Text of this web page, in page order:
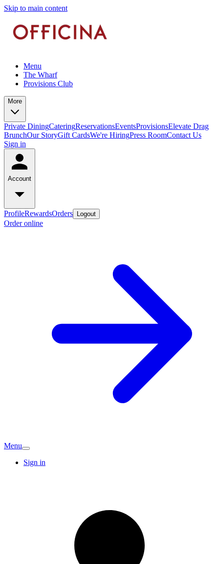
Skip to main content
Menu
The Wharf
Provisions Club
More
Private DiningCateringReservationsEventsProvisionsElevate Drag
BrunchOur StoryGift CardsWe're HiringPress RoomContact Us
Sign in
Account
ProfileRewardsOrders Logout
Order online
Menu
Sign in